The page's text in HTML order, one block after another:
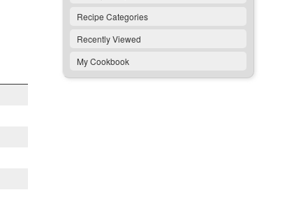
Recipe Categories
Recently Viewed
My Cookbook